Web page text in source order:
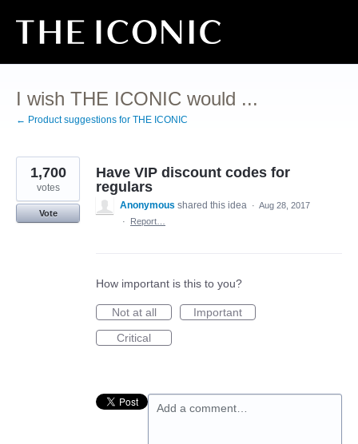
Skip
content
I wish THE ICONIC would ...
← Product suggestions for THE ICONIC
Have VIP discount codes for
regulars
1,700
votes
Vote
Anonymous shared this idea · Aug 28, 2017
·
Report…
How important is this to you?
Not at all
Important
Critical
Add a comment…